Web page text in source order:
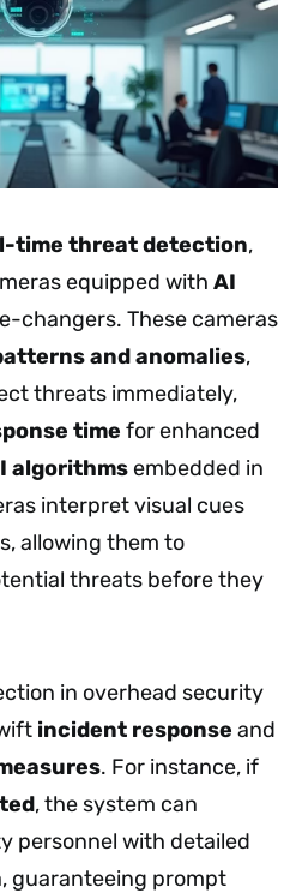
time threat detection,
equipped with AI
changers. These cameras
and anomalies,
threats immediately,
time for enhanced
algorithmsembedded in
interpret visual cues
allowing them to
threats before they
in overhead security
incident response and
. For instance, if
, the system can
personnel with detailed
guaranteeing prompt